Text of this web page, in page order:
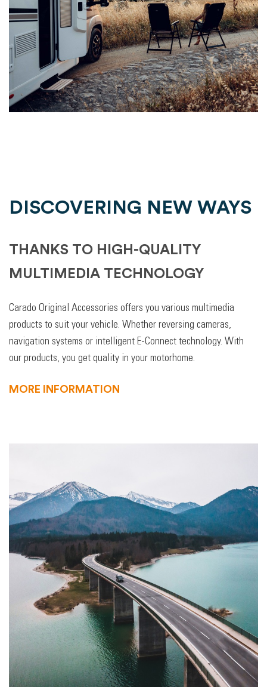
DISCOVERING NEW WAYS
THANKS TO HIGH-QUALITY
MULTIMEDIA TECHNOLOGY
Carado Original Accessories offers you various multimedia
products to suit your vehicle. Whether reversing cameras,
navigation systems or intelligent E-Connect technology. With
our products, you get quality in your motorhome.
MORE INFORMATION